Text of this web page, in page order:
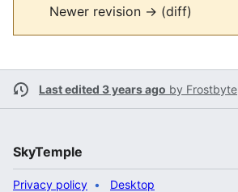
Newer revision → (diff)
Last edited 3 years ago by Frostbyte
SkyTemple
Privacy policy Desktop